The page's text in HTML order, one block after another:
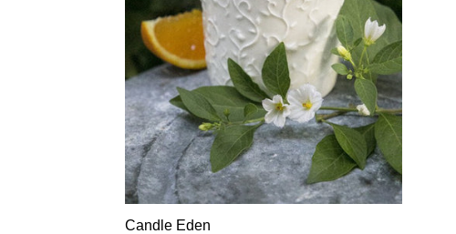
Candle Eden